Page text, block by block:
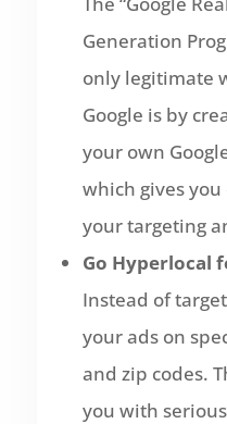
Generation
only legitimate
Google is by
your own
which gives
your targeting
Go Hyperlocal
Instead of
your ads on
and zip codes.
you with